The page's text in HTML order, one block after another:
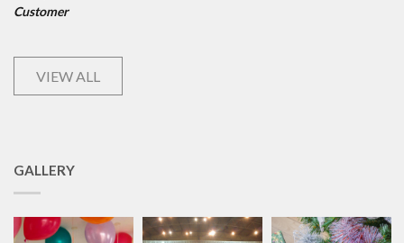
Customer
VIEW ALL
GALLERY